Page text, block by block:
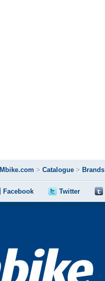
Mbike.com > Catalogue > Brands
Facebook Twitter